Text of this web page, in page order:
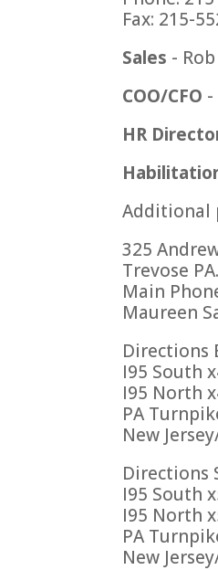
Fax: 215-
Sales -
COO/CFO
HR
Additional
325
Trevose
Main
Maureen
Directions
I95 South
I95 North
PA
New
Directions
I95 South
I95 North
PA
New